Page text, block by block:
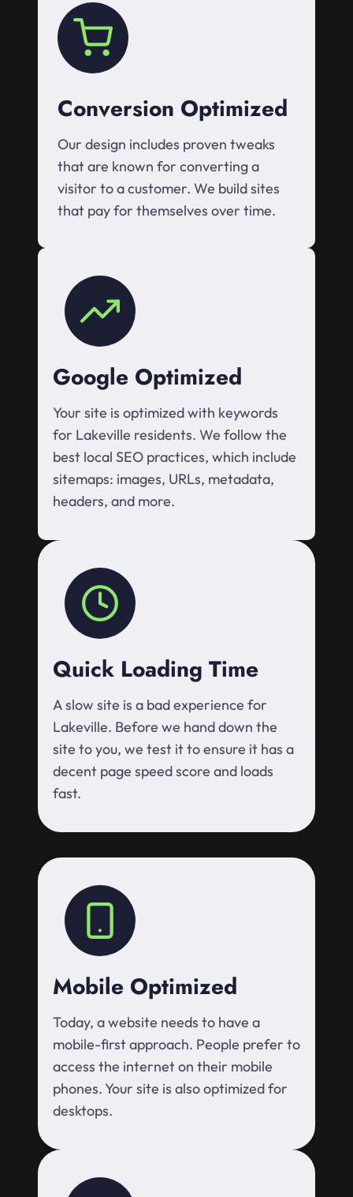
Conversion Optimized
Our design includes proven tweaks
that are known for converting a
visitor to a customer. We build sites
that pay for themselves over time.
Google Optimized
Your site is optimized with keywords
for Lakeville residents. We follow the
best local SEO practices, which include
sitemaps: images, URLs, metadata,
headers, and more.
Quick Loading Time
A slow site is a bad experience for
Lakeville. Before we hand down the
site to you, we test it to ensure it has a
decent page speed score and loads
fast.
Mobile Optimized
Today, a website needs to have a
mobile-first approach. People prefer to
access the internet on their mobile
phones. Your site is also optimized for
desktops.